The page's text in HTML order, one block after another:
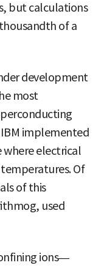
but calculations
of a
development
most
implemented
where electrical
Of
of this
used
ions—